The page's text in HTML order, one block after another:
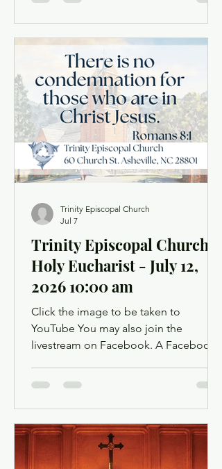
dismiss the login dialog box. You
might want to light a candle or set up a
sacred space in your home to mark this
time of worship. You will also have the
opportunity to use chat as a way to
offer up prayer requests for the Prayers
of the People. Order of Service
Trinity Episcopal Church
Holy Eucharist - July 12,
2026 10:00 am
Click the image to be taken to
YouTube You may also join the
livestream on Facebook. A Facebook
ask you to log in when you click the
login dialog box. You might want to
light a candle or set up a sacred space
in your home to mark this time of
worship. You will also have the
Trinity Episcopal Church
Jul 7